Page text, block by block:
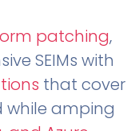
patching,
SEIMs with
that cover
while amping